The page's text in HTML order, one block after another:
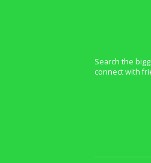
Search the
connect with